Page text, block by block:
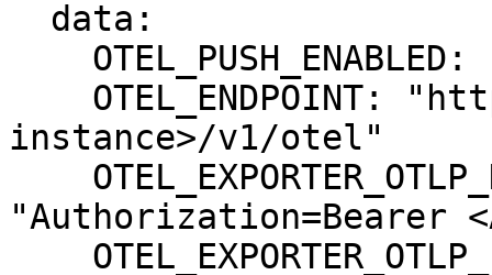
instance>/v1/otel"
"Authorization=Bearer